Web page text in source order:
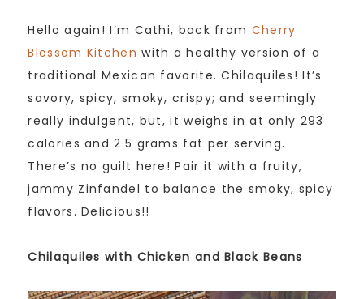
Hello again! I’m Cathi, back from Cherry
Blossom Kitchen with a healthy version of a
traditional Mexican favorite. Chilaquiles! It’s
savory, spicy, smoky, crispy; and seemingly
really indulgent, but, it weighs in at only 293
calories and 2.5 grams fat per serving.
There’s no guilt here! Pair it with a fruity,
jammy Zinfandel to balance the smoky, spicy
flavors. Delicious!!
Chilaquiles with Chicken and Black Beans